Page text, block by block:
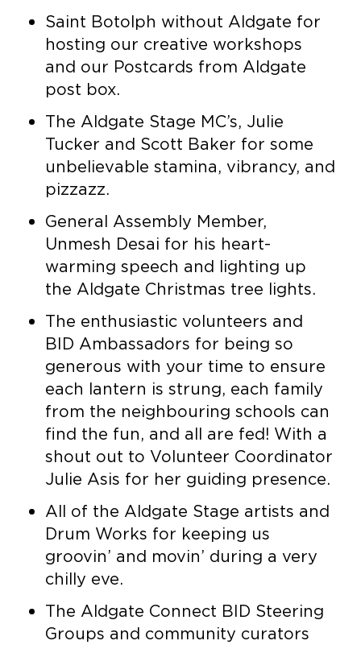
Saint Botolph without Aldgate for
hosting our creative workshops
and our Postcards from Aldgate
post box.
The Aldgate Stage MC’s, Julie
Tucker and Scott Baker for some
unbelievable stamina, vibrancy, and
pizzazz.
General Assembly Member,
Unmesh Desai for his heart-
warming speech and lighting up
the Aldgate Christmas tree lights.
The enthusiastic volunteers and
BID Ambassadors for being so
generous with your time to ensure
each lantern is strung, each family
from the neighbouring schools can
find the fun, and all are fed! With a
shout out to Volunteer Coordinator
Julie Asis for her guiding presence.
All of the Aldgate Stage artists and
Drum Works for keeping us
groovin’ and movin’ during a very
chilly eve.
The Aldgate Connect BID Steering
Groups and community curators